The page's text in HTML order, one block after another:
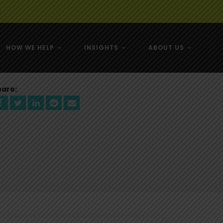
HOW WE HELP INSIGHTS ABOUT US